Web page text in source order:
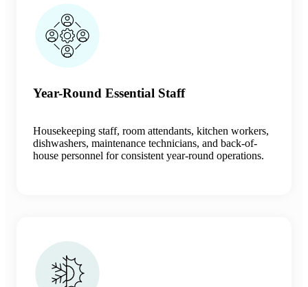
Year-Round Essential Staff
Housekeeping staff, room attendants, kitchen workers,
dishwashers, maintenance technicians, and back-of-
house personnel for consistent year-round operations.